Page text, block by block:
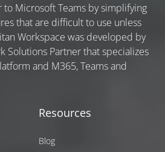
Microsoft Teams by simplifying
that are difficult to use unless
Workspace was developed by
Solutions Partner that specializes
and M365, Teams and
Resources
Blog